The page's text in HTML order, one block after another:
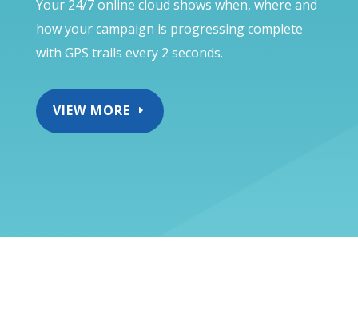
Your 24/7 online cloud shows when, where and
how your campaign is progressing complete
with GPS trails every 2 seconds.
VIEW MORE